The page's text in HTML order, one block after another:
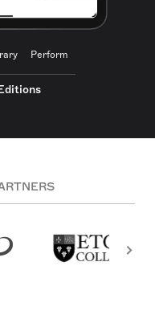
Perform